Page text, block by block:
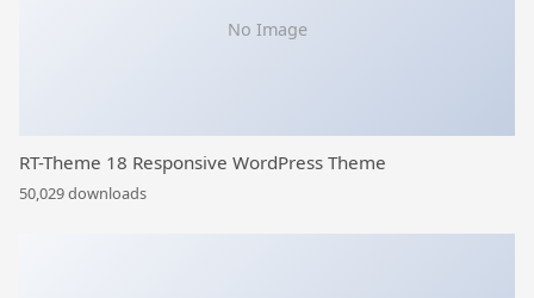
No Image
RT-Theme 18 Responsive WordPress Theme
50,029 downloads